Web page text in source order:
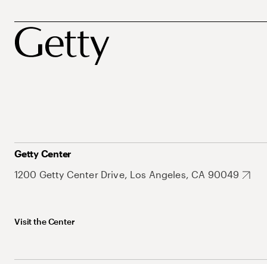
Getty Center
1200 Getty Center Drive, Los Angeles, CA 90049
Visit the Center